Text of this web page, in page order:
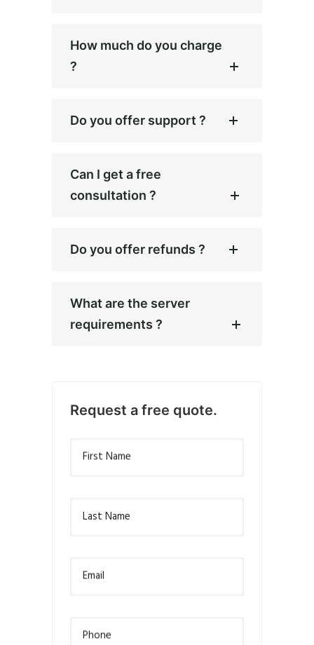
How much do you charge
?
Do you offer support ?
Can I get a free
consultation ?
Do you offer refunds ?
What are the server
requirements ?
Request a free quote.
First Name
Last Name
Email
Phone